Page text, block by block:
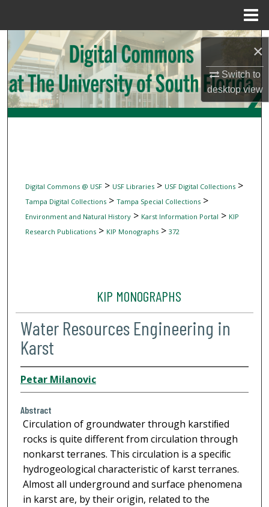
×
Switch to
desktopview
Search
Browse Collections
My Account
Digital Commons @ USF> USF Libraries> USF Digital Collections>
Tampa Digital Collections> Tampa Special Collections>
Environment and Natural History> Karst Information Portal > KIP
Research Publications> KIP Monographs> 372
KIP MONOGRAPHS
Water Resources Engineering in
Karst
Petar Milanovic
Abstract
Circulation of groundwater through karstiﬁed
rocks is quite different from circulation through
nonkarst terranes. This circulation is a speciﬁc
hydrogeological characteristic of karst terranes.
Almost all underground and surface phenomena
in karst are, by their origin, related to the